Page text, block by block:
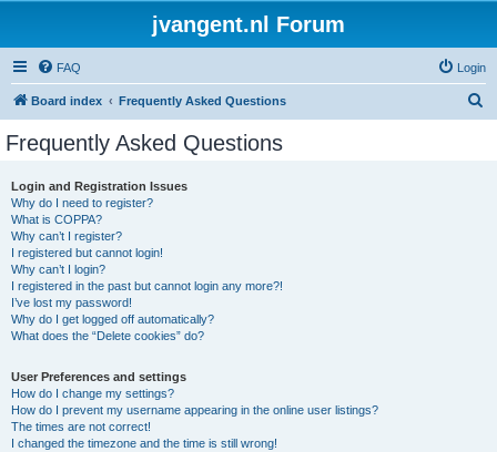
jvangent.nl Forum
FAQ Login
Board index Frequently Asked Questions
Frequently Asked Questions
Login and Registration Issues
Why do I need to register?
What is COPPA?
Why can’t I register?
I registered but cannot login!
Why can’t I login?
I registered in the past but cannot login any more?!
I’ve lost my password!
Why do I get logged off automatically?
What does the “Delete cookies” do?
User Preferences and settings
How do I change my settings?
How do I prevent my username appearing in the online user listings?
The times are not correct!
I changed the timezone and the time is still wrong!